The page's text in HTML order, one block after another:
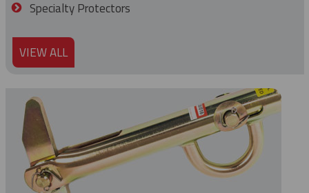
Specialty Protectors
VIEW ALL